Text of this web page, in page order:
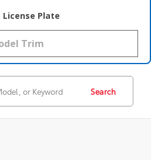
License Plate
Search